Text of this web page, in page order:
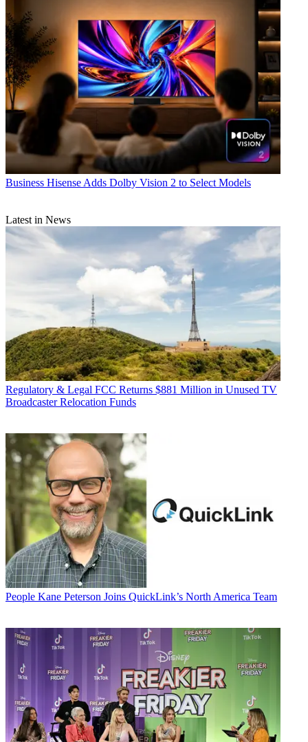
Business Hisense Adds Dolby Vision 2 to Select Models
Latest in News
Regulatory & Legal FCC Returns $881 Million in Unused TV
Broadcaster Relocation Funds
People Kane Peterson Joins QuickLink’s North America Team